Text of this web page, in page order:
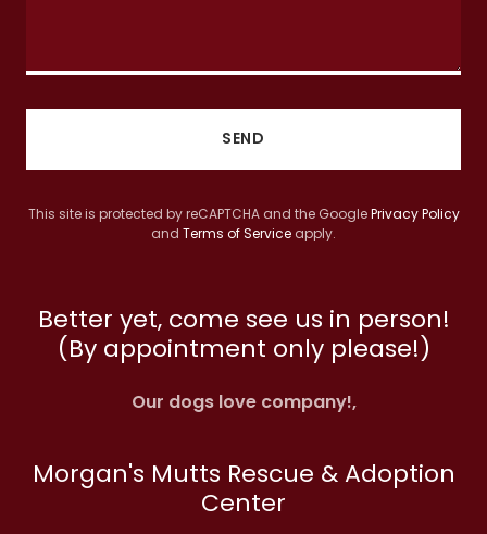
SEND
This site is protected by reCAPTCHA and the GooglePrivacy Policy
and Terms of Service apply.
Better yet, come see us in person!
(By appointment only please!)
Our dogs love company!,
Morgan's Mutts Rescue & Adoption
Center